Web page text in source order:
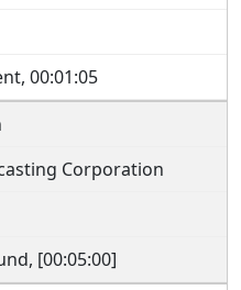
00:01:05
Corporation
[00:05:00]